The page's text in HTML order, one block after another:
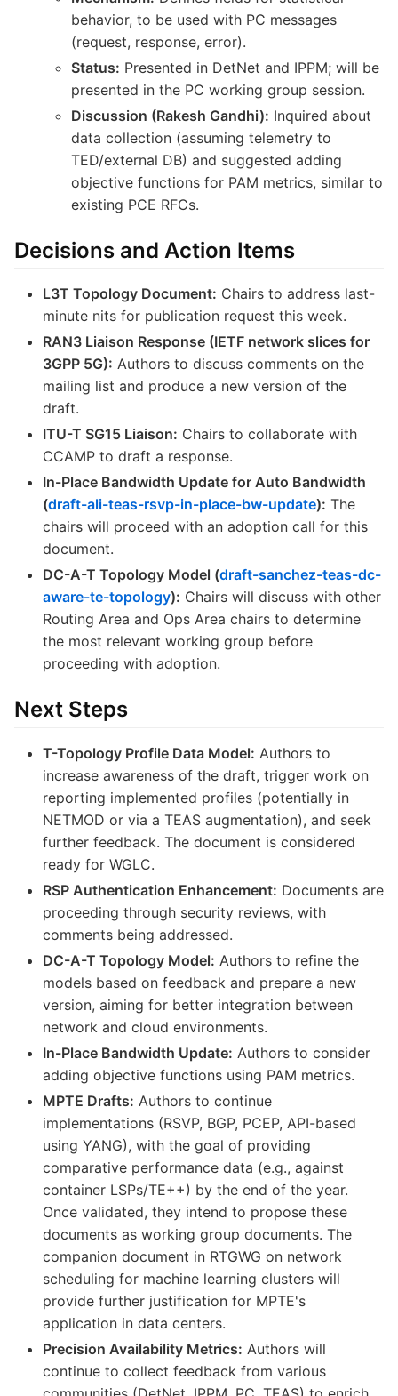
behavior, to be used with PC messages
(request, response, error).
Status: Presented in DetNet and IPPM; will be
presented in the PC working group session.
Discussion (Rakesh Gandhi): Inquired about
data collection (assuming telemetry to
TED/external DB) and suggested adding
objective functions for PAM metrics, similar to
existing PCE RFCs.
Decisions and Action Items
L3T Topology Document: Chairs to address last-
minute nits for publication request this week.
RAN3 Liaison Response (IETF network slices for
3GPP 5G): Authors to discuss comments on the
mailing list and produce a new version of the
draft.
ITU-T SG15 Liaison: Chairs to collaborate with
CCAMP to draft a response.
In-Place Bandwidth Update for Auto Bandwidth
(draft-ali-teas-rsvp-in-place-bw-update): The
chairs will proceed with an adoption call for this
document.
DC-A-T Topology Model (draft-sanchez-teas-dc-
aware-te-topology): Chairs will discuss with other
Routing Area and Ops Area chairs to determine
the most relevant working group before
proceeding with adoption.
Next Steps
T-Topology Profile Data Model: Authors to
increase awareness of the draft, trigger work on
reporting implemented profiles (potentially in
NETMOD or via a TEAS augmentation), and seek
further feedback. The document is considered
ready for WGLC.
RSP Authentication Enhancement: Documents are
proceeding through security reviews, with
comments being addressed.
DC-A-T Topology Model: Authors to refine the
models based on feedback and prepare a new
version, aiming for better integration between
network and cloud environments.
In-Place Bandwidth Update: Authors to consider
adding objective functions using PAM metrics.
MPTE Drafts: Authors to continue
implementations (RSVP, BGP, PCEP, API-based
using YANG), with the goal of providing
comparative performance data (e.g., against
container LSPs/TE++) by the end of the year.
Once validated, they intend to propose these
documents as working group documents. The
companion document in RTGWG on network
scheduling for machine learning clusters will
provide further justification for MPTE's
application in data centers.
Precision Availability Metrics: Authors will
continue to collect feedback from various